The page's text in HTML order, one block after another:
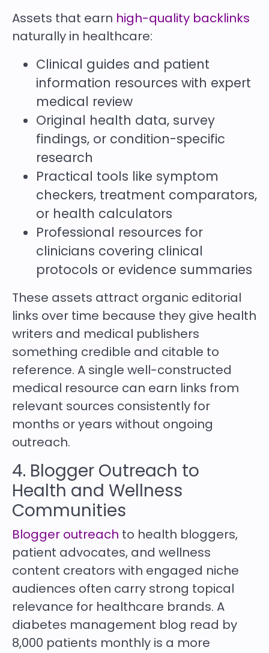
Assets that earn high-quality backlinks
naturally in healthcare:
Clinical guides and patient
information resources with expert
medical review
Original health data, survey
findings, or condition-specific
research
Practical tools like symptom
checkers, treatment comparators,
or health calculators
Professional resources for
clinicians covering clinical
protocols or evidence summaries
These assets attract organic editorial
links over time because they give health
writers and medical publishers
something credible and citable to
reference. A single well-constructed
medical resource can earn links from
relevant sources consistently for
months or years without ongoing
outreach.
4. Blogger Outreach to
Health and Wellness
Communities
Blogger outreach to health bloggers,
patient advocates, and wellness
content creators with engaged niche
audiences often carry strong topical
relevance for healthcare brands. A
diabetes management blog read by
8,000 patients monthly is a more